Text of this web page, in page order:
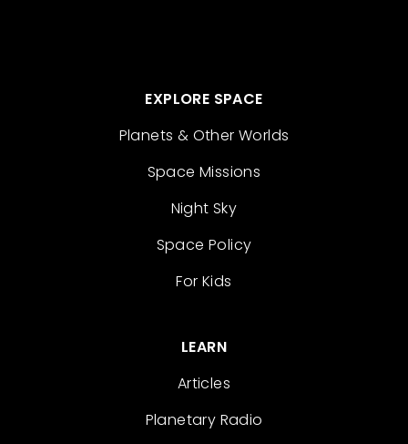
EXPLORE SPACE
Planets & Other Worlds
Space Missions
Night Sky
Space Policy
For Kids
LEARN
Articles
Planetary Radio